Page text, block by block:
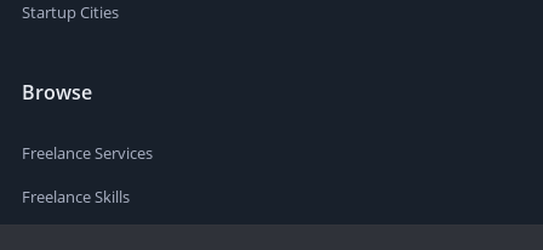
Startup Cities
Browse
Freelance Services
Freelance Skills